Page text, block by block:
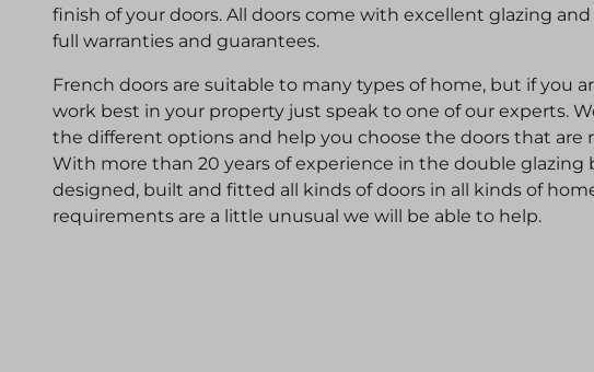
finish of your doors. All doors come with excellent glazing
full warranties and guarantees.
French doors are suitable to many types of home, but if you
work best in your property just speak to one of our experts.
the different options and help you choose the doors that are
With more than 20 years of experience in the double glazing
designed, built and fitted all kinds of doors in all kinds of
requirements are a little unusual we will be able to help.